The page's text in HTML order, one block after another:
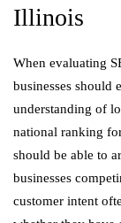
Illinois
When evaluating
businesses should
understanding of
national ranking
should be able to
businesses
customer intent